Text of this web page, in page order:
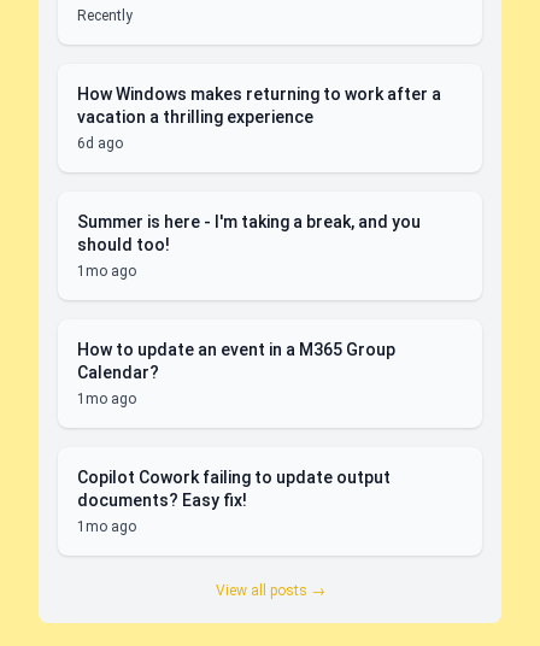
Recently
How Windows makes returning to work after a
vacation a thrilling experience
6d ago
Summer is here - I'm taking a break, and you
should too!
1mo ago
How to update an event in a M365 Group
Calendar?
1mo ago
Copilot Cowork failing to update output
documents? Easy fix!
1mo ago
View all posts →